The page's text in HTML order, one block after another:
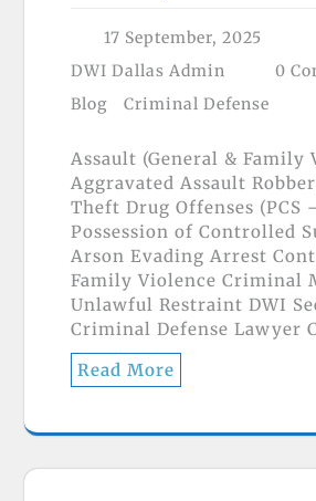
17 September, 2025
DWI Dallas Admin
0
Blog
Criminal Defense
Assault (General & Family
Aggravated Assault
Theft Drug Offenses (PCS
Possession of Controlled
Arson Evading Arrest
Family Violence Criminal
Unlawful Restraint DWI
Criminal Defense Lawyer
Read More